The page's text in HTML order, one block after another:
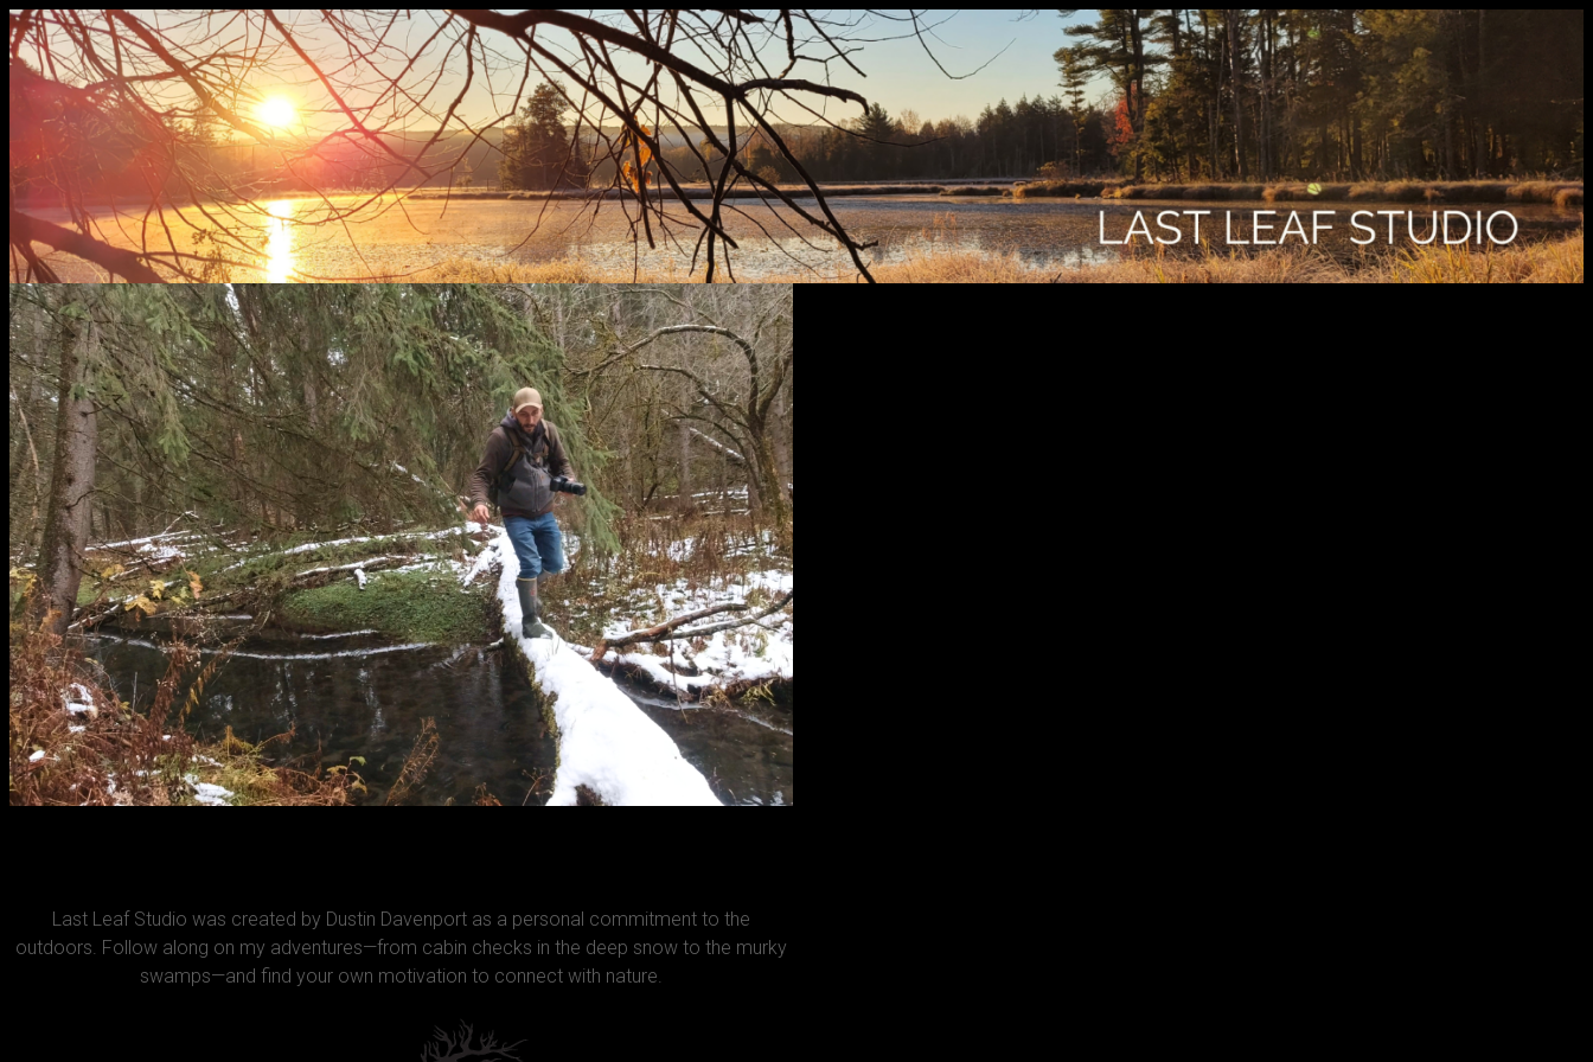
Last Leaf Studio was created by Dustin Davenport as a personal commitment to the
outdoors. Follow along on my adventures—from cabin checks in the deep snow to the murky
swamps—and find your own motivation to connect with nature.